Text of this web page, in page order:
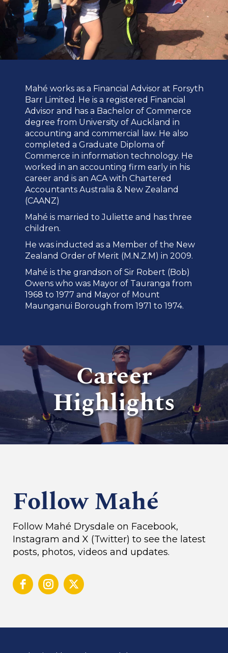
Mahé works as a Financial Advisor at Forsyth
Barr Limited. He is a registered Financial
Advisor and has a Bachelor of Commerce
degree from University of Auckland in
accounting and commercial law. He also
completed a Graduate Diploma of
Commerce in information technology. He
worked in an accounting firm early in his
career and is an ACA with Chartered
Accountants Australia & New Zealand
(CAANZ)
Mahé is married to Juliette and has three
children.
He was inducted as a Member of the New
Zealand Order of Merit (M.N.Z.M) in 2009.
Mahé is the grandson of Sir Robert (Bob)
Owens who was Mayor of Tauranga from
1968 to 1977 and Mayor of Mount
Maunganui Borough from 1971 to 1974.
Career
Highlights
Follow Mahé
Follow Mahé Drysdale on Facebook,
Instagram and X (Twitter) to see the latest
posts, photos, videos and updates.